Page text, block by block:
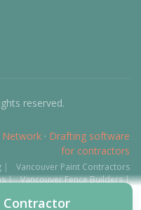
reserved.
Network · Drafting software
for contractors
|
Vancouver Paint Contractors
| Vancouver Fence Builders|
Contractor